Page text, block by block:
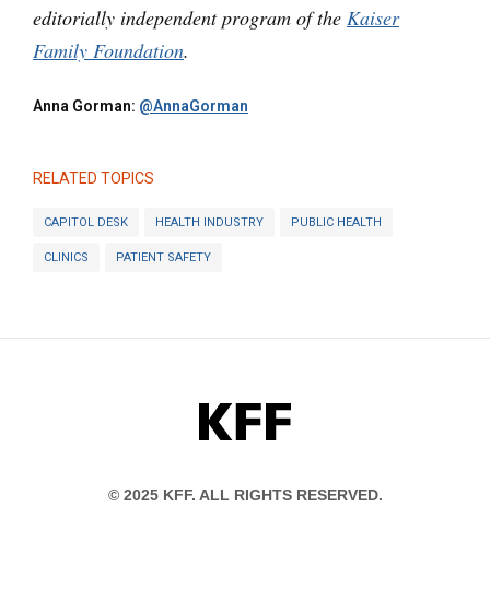
editorially independent program of the Kaiser
Family Foundation.
Anna Gorman: @AnnaGorman
RELATED TOPICS
CAPITOL DESK HEALTH INDUSTRY PUBLIC HEALTH
CLINICS PATIENT SAFETY
KFF
© 2025 KFF. ALL RIGHTS RESERVED.